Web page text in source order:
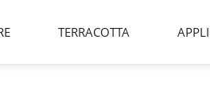
TERRACOTTA